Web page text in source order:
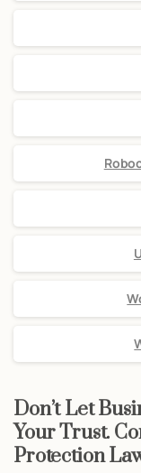
Don’t Let
Your Trust.
Protection